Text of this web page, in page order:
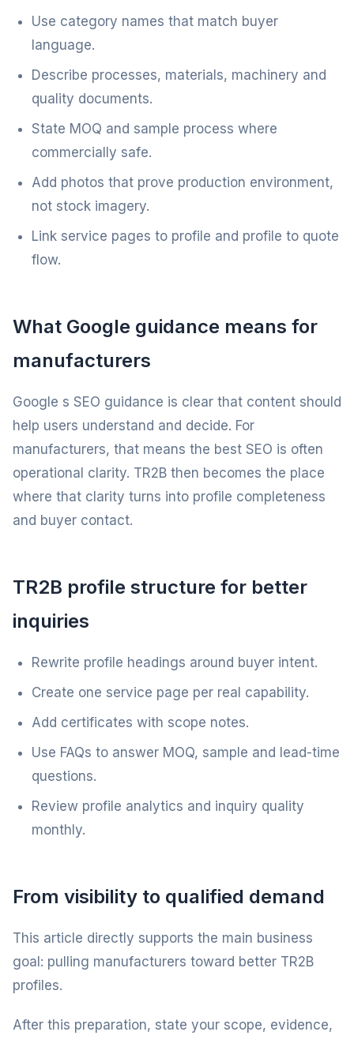
Use category names that match buyer
language.
Describe processes, materials, machinery and
quality documents.
State MOQ and sample process where
commercially safe.
Add photos that prove production environment,
not stock imagery.
Link service pages to profile and profile to quote
flow.
What Google guidance means for
manufacturers
Google s SEO guidance is clear that content should
help users understand and decide. For
manufacturers, that means the best SEO is often
operational clarity. TR2B then becomes the place
where that clarity turns into profile completeness
and buyer contact.
TR2B profile structure for better
inquiries
Rewrite profile headings around buyer intent.
Create one service page per real capability.
Add certificates with scope notes.
Use FAQs to answer MOQ, sample and lead-time
questions.
Review profile analytics and inquiry quality
monthly.
From visibility to qualified demand
This article directly supports the main business
goal: pulling manufacturers toward better TR2B
profiles.
After this preparation, state your scope, evidence,